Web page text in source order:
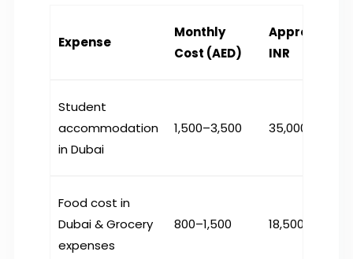
Expense
Monthly
Cost (AED)
Approximate
INR
Student
accommodation
in Dubai
1,500–3,500 ₹35,000–81,000
Food cost in
Dubai& Grocery
expenses
800–1,500 ₹18,500–35,000